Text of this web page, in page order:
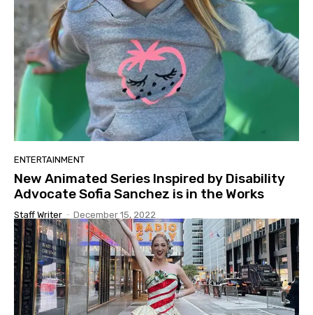
ENTERTAINMENT
New Animated Series Inspired by Disability
Advocate Sofia Sanchez is in the Works
Staff Writer - December 15, 2022